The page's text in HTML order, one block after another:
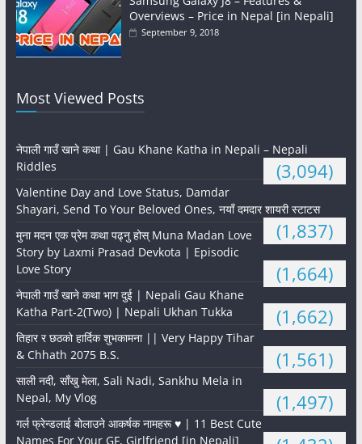
Overviews – Price in Nepal [in Nepali]
September 9, 2018
Most Viewed Posts
नेपाली गाउँ खाने कथा | Gau Khane Katha in Nepali – Nepali
Riddles
(3,094)
Valentine Day and Love Status, Damdar
Shayari, Send To Your Beloved Ones, नयाँ दमदार शायरी स्टाटस
(1,837)
मुना मदन एक प्रेम कथा पढ्नु होस् Muna Madan Love
Story by Laxmi Prasad Devkota | Episodic
Love Story
(1,664)
नेपाली गाउँ खाने कथा भाग दुई | Nepali Gau Khane
Katha Part-2(Two) | Nepali Ukhan Tukka
(1,662)
तिहार र छठको हार्दिक शुभकामना || Very Happy Tihar
& Chhath 2075 B.S.
(1,561)
साली नदी, साँखु मेला, Sali Nadi, Sankhu Mela in
Nepal, My Vlog
(1,497)
गर्ल फ्रेन्डलाई बोलाउने आकर्षक नामहरू ♥️ | 11 Best Cute
Names For Your GF, Girlfriend [in Nepali]